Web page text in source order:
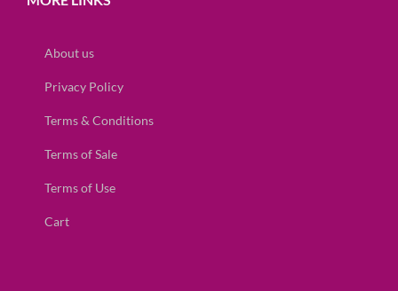
About us
Privacy Policy
Terms & Conditions
Terms of Sale
Terms of Use
Cart